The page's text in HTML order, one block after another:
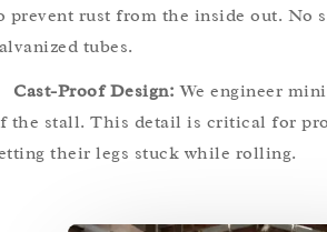
prevent rust from the inside out. No
tubes.
Cast-Proof Design: We engineer
the stall. This detail is critical for
their legs stuck while rolling.